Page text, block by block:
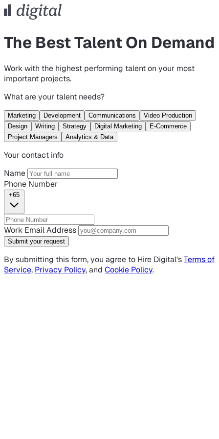
The Best Talent On Demand
Work with the highest performing talent on your most
important projects.
What are your talent needs?
Marketing Development Communications
Video Production
Design
Writing Strategy Digital Marketing
E-Commerce
Project Managers
Analytics & Data
Your contact info
Name
Phone Number
+65
Work Email Address
Submit your request
By submitting this form, you agree to Hire Digital'sTerms of
Service, Privacy Policy, and Cookie Policy.